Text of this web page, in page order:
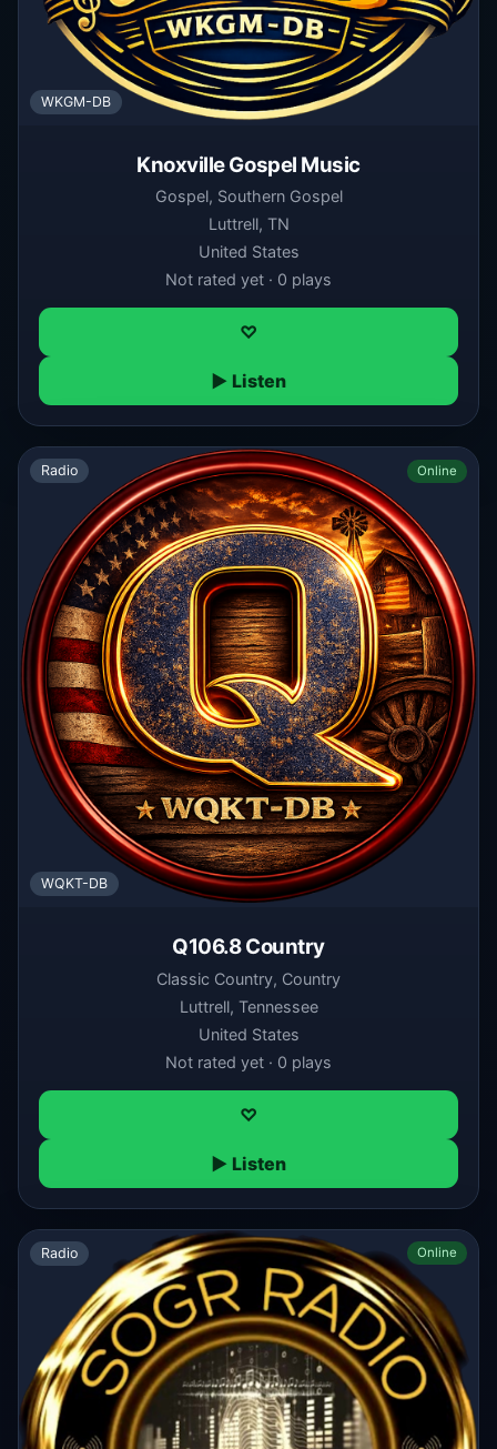
WKGM-DB
Knoxville Gospel Music
Gospel, Southern Gospel
Luttrell, TN
United States
Not rated yet · 0 plays
♡
▶ Listen
Radio Online
WQKT-DB
Q106.8 Country
Classic Country, Country
Luttrell, Tennessee
United States
Not rated yet · 0 plays
♡
▶ Listen
Radio Online